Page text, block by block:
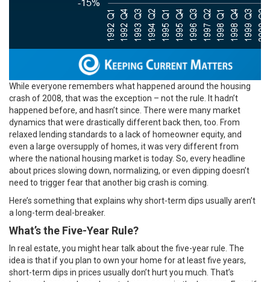
While everyone remembers what happened around the housing
crash of 2008, that was the exception – not the rule. It hadn’t
happened before, and hasn’t since. There were many market
dynamics that were drastically different back then, too. From
relaxed lending standards to a lack of homeowner equity, and
even a large oversupply of homes, it was very different from
where the national housing market is today. So, every headline
about prices slowing down, normalizing, or even dipping doesn’t
need to trigger fear that another big crash is coming.
Here’s something that explains why short-term dips usually aren’t
a long-term deal-breaker.
What’s the Five-Year Rule?
In real estate, you might hear talk about the five-year rule. The
idea is that if you plan to own your home for at least five years,
short-term dips in prices usually don’t hurt you much. That’s